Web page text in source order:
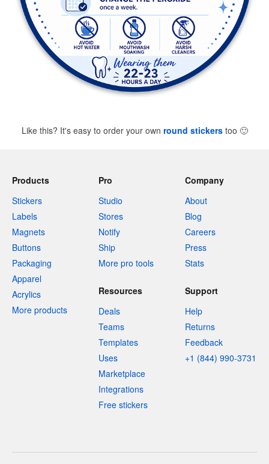
Like this? It's easy to order your own round stickerstoo 🙂
Products
Stickers
Labels
Magnets
Buttons
Packaging
Apparel
Acrylics
More products
Pro
Studio
Stores
Notify
Ship
More pro tools
Company
About
Blog
Careers
Press
Stats
Resources
Deals
Teams
Templates
Uses
Marketplace
Integrations
Free stickers
Support
Help
Returns
Feedback
+1 (844) 990-3731